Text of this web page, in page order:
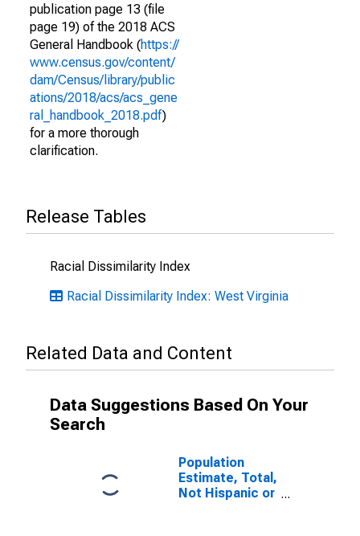
publication page 13 (file
page 19) of the 2018 ACS
General Handbook (https://
www.census.gov/content/
dam/Census/library/public
ations/2018/acs/acs_gene
ral_handbook_2018.pdf)
for a more thorough
clarification.
Release Tables
Racial Dissimilarity Index
Racial Dissimilarity Index: West Virginia
Related Data and Content
Data Suggestions Based On Your
Search
Population
Estimate, Total,
Not Hispanic or